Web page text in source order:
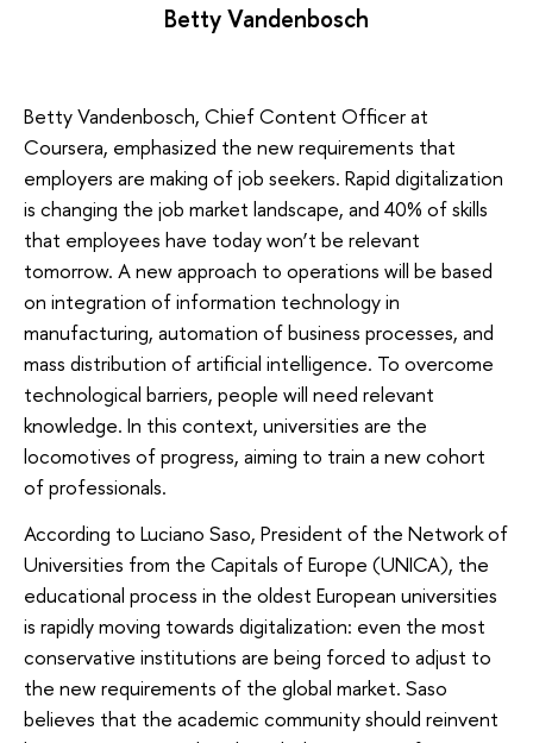
Betty Vandenbosch
Betty Vandenbosch, Chief Content Officer at
Coursera, emphasized the new requirements that
employers are making of job seekers. Rapid digitalization
is changing the job market landscape, and 40% of skills
that employees have today won’t be relevant
tomorrow. A new approach to operations will be based
on integration of information technology in
manufacturing, automation of business processes, and
mass distribution of artificial intelligence. To overcome
technological barriers, people will need relevant
knowledge. In this context, universities are the
locomotives of progress, aiming to train a new cohort
of professionals.
According to Luciano Saso, President of the Network of
Universities from the Capitals of Europe (UNICA), the
educational process in the oldest European universities
is rapidly moving towards digitalization: even the most
conservative institutions are being forced to adjust to
the new requirements of the global market. Saso
believes that the academic community should reinvent